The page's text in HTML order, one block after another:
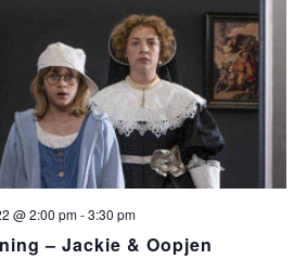
– Jackie & Oopjen
@ 2:00 pm-3:30 pm